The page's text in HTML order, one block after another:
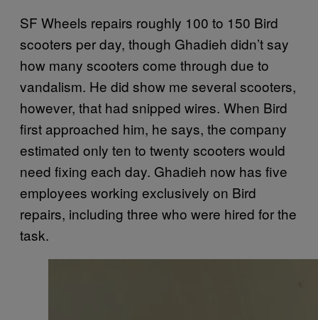
SF Wheels repairs roughly 100 to 150 Bird
scooters per day, though Ghadieh didn’t say
how many scooters come through due to
vandalism. He did show me several scooters,
however, that had snipped wires. When Bird
first approached him, he says, the company
estimated only ten to twenty scooters would
need fixing each day. Ghadieh now has five
employees working exclusively on Bird
repairs, including three who were hired for the
task.